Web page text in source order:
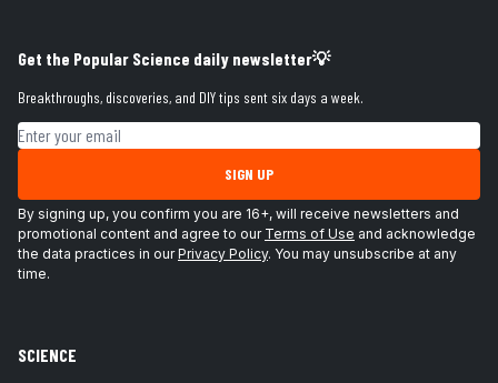
Get the Popular Science daily newsletter💡
Breakthroughs, discoveries, and DIY tips sent six days a week.
Email address
SIGN UP
By signing up, you confirm you are 16+, will receive newsletters and
promotional content and agree to our Terms of Use and acknowledge
the data practices in ourPrivacy Policy. You may unsubscribe at any
time.
SCIENCE